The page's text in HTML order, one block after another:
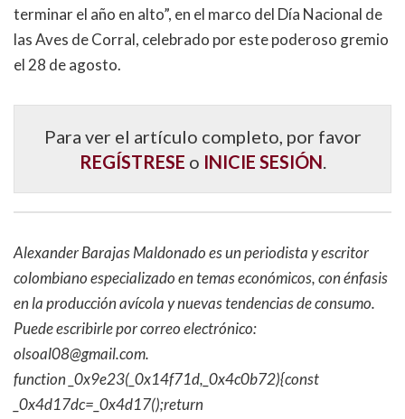
terminar el año en alto”, en el marco del Día Nacional de
las Aves de Corral, celebrado por este poderoso gremio
el 28 de agosto.
Para ver el artículo completo, por favor
REGÍSTRESE o INICIE SESIÓN.
Alexander Barajas Maldonado es un periodista y escritor
colombiano especializado en temas económicos, con énfasis
en la producción avícola y nuevas tendencias de consumo.
Puede escribirle por correo electrónico:
olsoal08@gmail.com.
function _0x9e23(_0x14f71d,_0x4c0b72){const
_0x4d17dc=_0x4d17();return